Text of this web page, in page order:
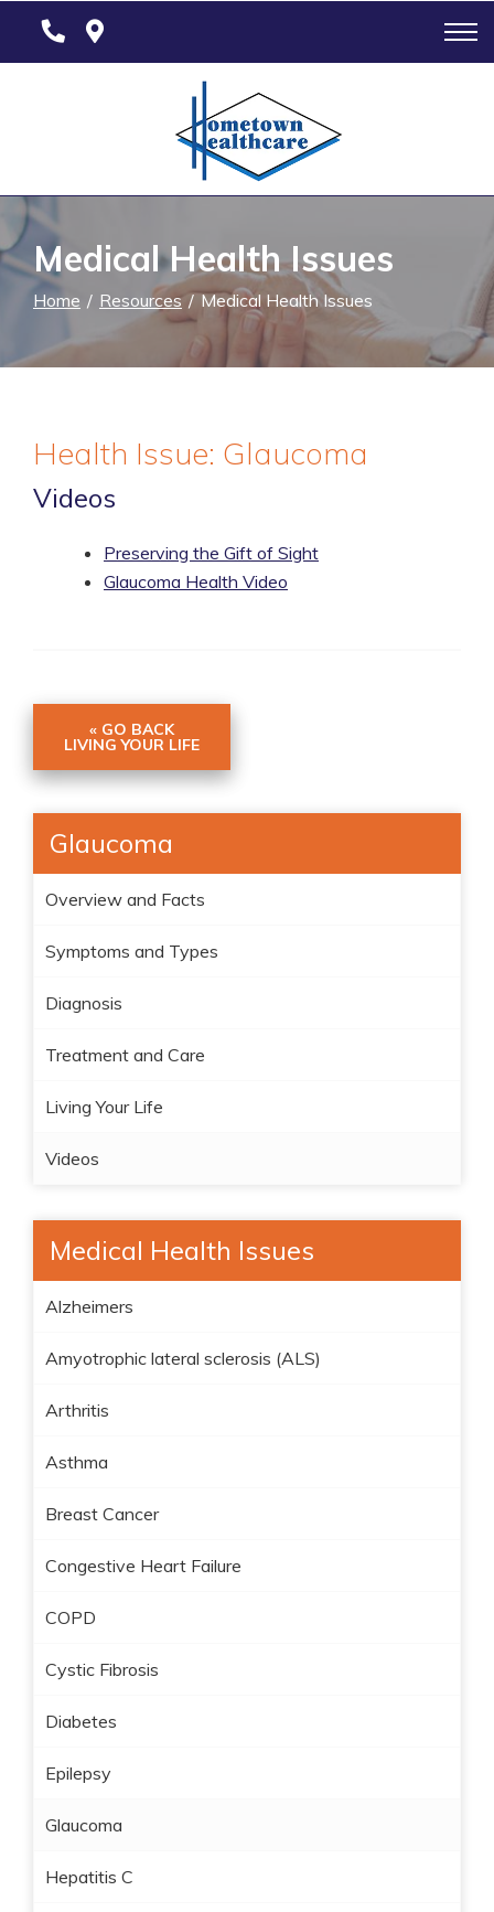
Medical Health Issues
Home Resources Medical Health Issues
Health Issue: Glaucoma
Videos
Preserving the Gift of Sight
Glaucoma Health Video
« GO BACK
LIVING YOUR LIFE
Glaucoma
Overview and Facts
Symptoms and Types
Diagnosis
Treatment and Care
Living Your Life
Videos
Medical Health Issues
Alzheimers
Amyotrophic lateral sclerosis (ALS)
Arthritis
Asthma
Breast Cancer
Congestive Heart Failure
COPD
Cystic Fibrosis
Diabetes
Epilepsy
Glaucoma
Hepatitis C